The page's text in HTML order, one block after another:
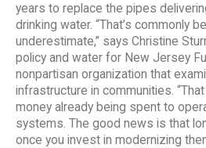
years to replace the pipes
drinking water. “That’s commonly
underestimate,” says Christine
policy and water for New Jersey
nonpartisan organization that
infrastructure in communities.
money already being spent to
systems. The good news is that
once you invest in modernizing